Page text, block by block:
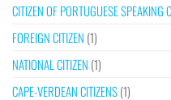
CITIZEN OF PORTUGUESE SPEAKING
FOREIGN CITIZEN (1)
NATIONAL CITIZEN (1)
CAPE-VERDEAN CITIZENS(1)